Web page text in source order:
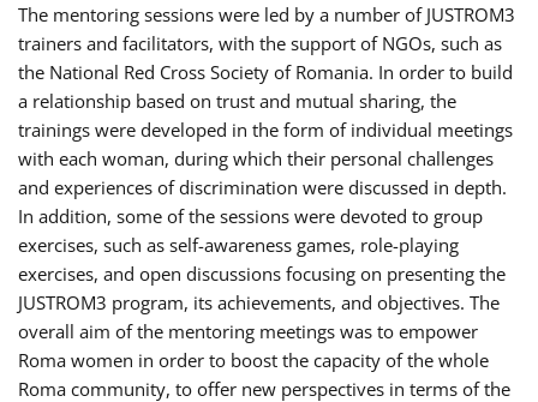
The mentoring sessions were led by a number of JUSTROM3
trainers and facilitators, with the support of NGOs, such as
the National Red Cross Society of Romania. In order to build
a relationship based on trust and mutual sharing, the
trainings were developed in the form of individual meetings
with each woman, during which their personal challenges
and experiences of discrimination were discussed in depth.
In addition, some of the sessions were devoted to group
exercises, such as self-awareness games, role-playing
exercises, and open discussions focusing on presenting the
JUSTROM3 program, its achievements, and objectives. The
overall aim of the mentoring meetings was to empower
Roma women in order to boost the capacity of the whole
Roma community, to offer new perspectives in terms of the